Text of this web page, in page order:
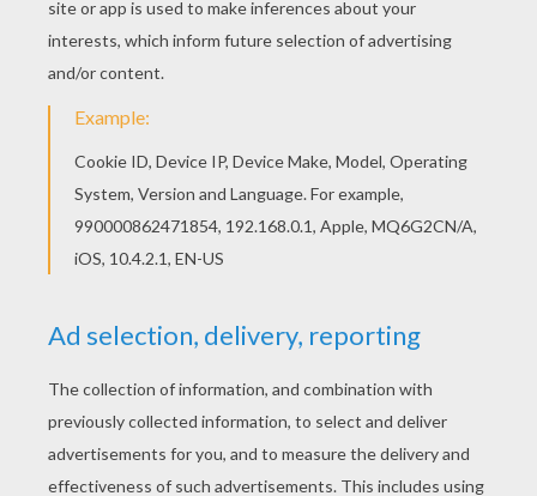
Very carefully add the melted chocolate,
Finally, add the
gently not to break the foam.
Spread out the dough into a mold or a baking
dish and place in the oven for 10 min at 410 °
F.
discover crunchy Smarties inside!
KEYWORDS: Chocolate